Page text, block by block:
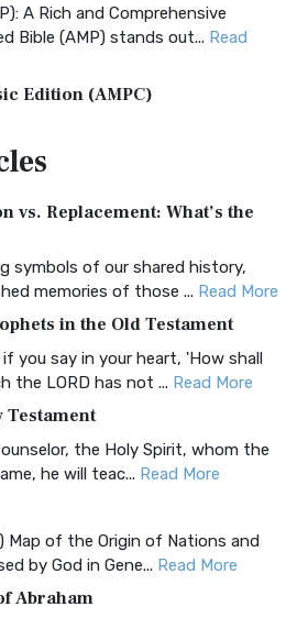
A Rich and Comprehensive
Bible (AMP) stands out... Read
Edition (AMPC)
Classic Editio...
Version (AKJV): A Timeless
James Version (AK...
Bible, an acronym...Read More
(CSB)
Standard Bib...
(CEB)
Bible (CEB) is a conte...
(CJB)
(CJB): A Jewish Perspective on
Bible (CJB) i...
vs. Replacement: What’s the
symbols of our shared history,
memories of those ... Read More
in the Old Testament
you say in your heart, 'How shall
the LORD has not ... Read More
Testament
the Holy Spirit, whom the
he will teac... Read More
Map of the Origin of Nations and
by God in Gene... Read More
Abraham